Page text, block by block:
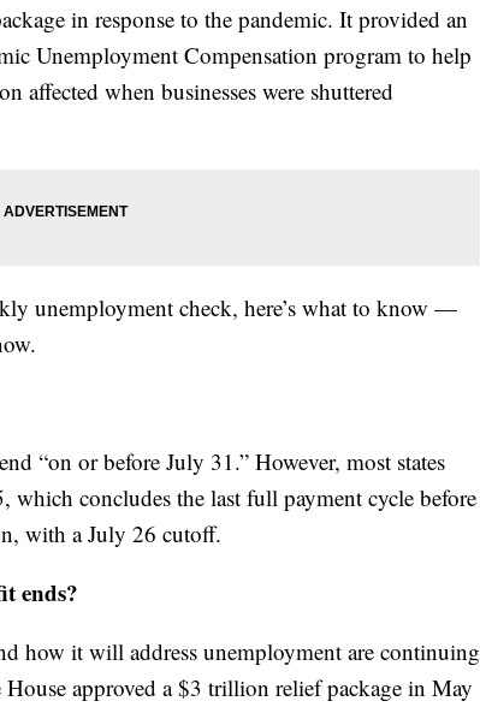
in response to the pandemic. It provided an
Unemployment Compensation program to help
affected when businesses were shuttered
unemployment check, here’s what to know —
“on or before July 31.” However, most states
concludes the last full payment cycle before
with a July 26 cutoff.
ends?
how it will address unemployment are continuing
approved a $3 trillion relief package in May